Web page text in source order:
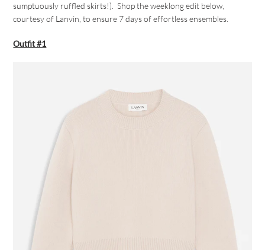
sumptuously ruffled skirts!). Shop the weeklong edit below,
courtesy of Lanvin, to ensure 7 days of effortless ensembles.
Outfit #1